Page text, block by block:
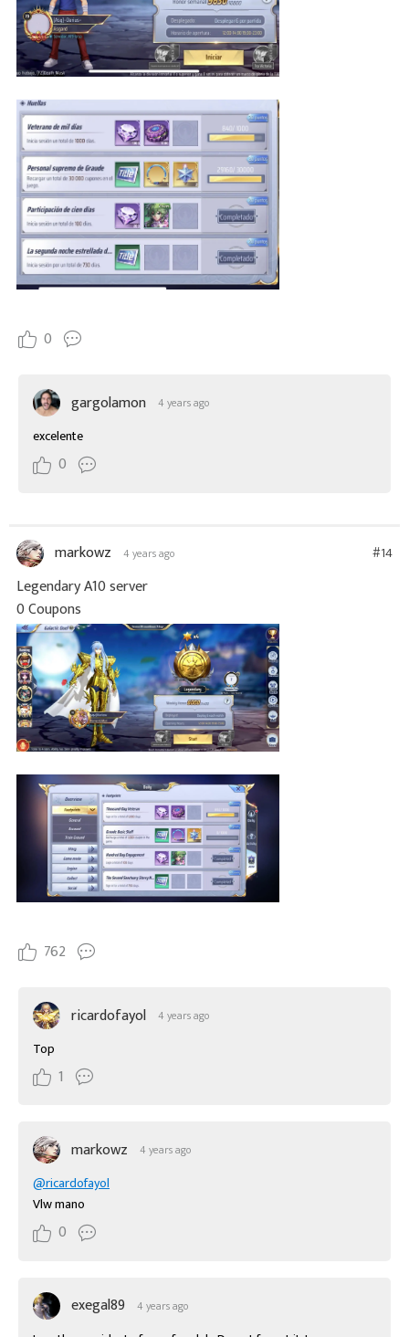
0
gargolamon 4 years ago
excelente
0
markowz 4 years ago #14
Legendary A10 server
0 Coupons
762
ricardofayol 4 years ago
Top
1
markowz 4 years ago
@ricardofayol
Vlw mano
0
exegal89 4 years ago